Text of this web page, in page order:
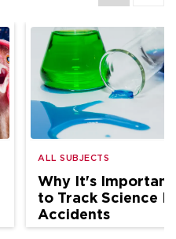
ALL SUBJECTS
Why It's Important
to Track Science
Accidents